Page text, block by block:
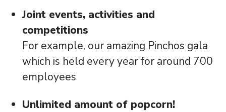
Joint events, activities and
competitions
For example, our amazing Pinchos gala
which is held every year for around 700
employees
Unlimited amount of popcorn!